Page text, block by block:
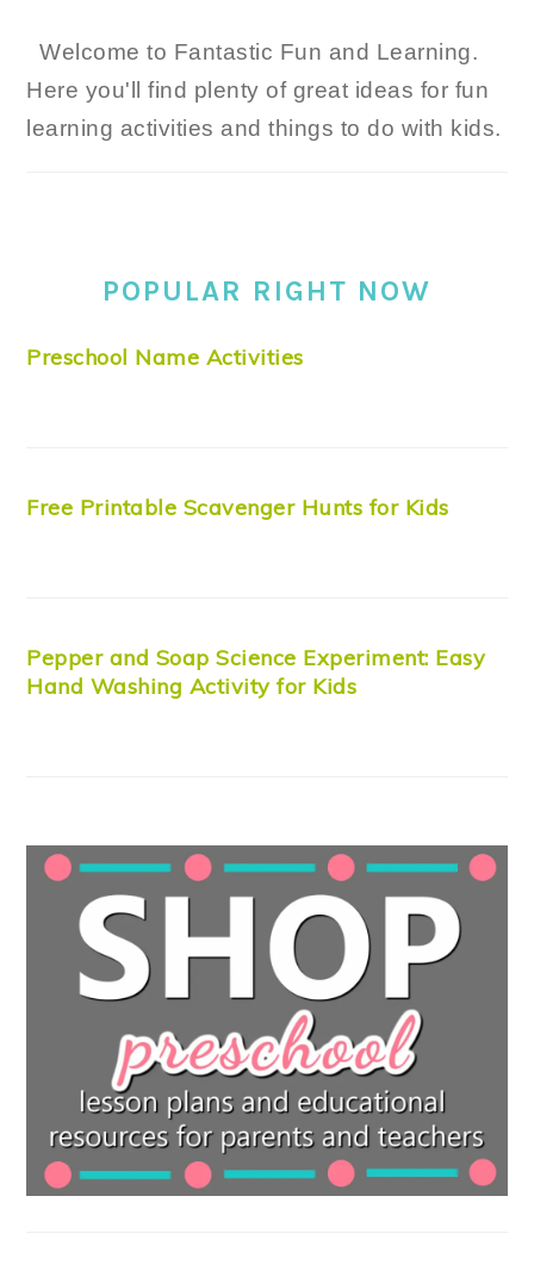
Welcome to Fantastic Fun and Learning.
Here you'll find plenty of great ideas for fun
learning activities and things to do with kids.
POPULAR RIGHT NOW
Preschool Name Activities
Free Printable Scavenger Hunts for Kids
Pepper and Soap Science Experiment: Easy
Hand Washing Activity for Kids